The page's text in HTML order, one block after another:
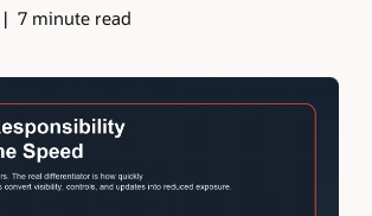
7 minute read